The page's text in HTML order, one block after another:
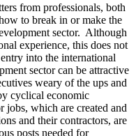
from professionals, both
to break in or make the
sector. Although
experience, this does not
into the international
sector can be attractive
weary of the ups and
cyclical economic
which are created and
and their contractors, are
posts needed for